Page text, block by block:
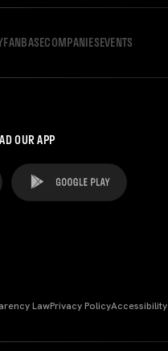
FANBASECOMPANIESEVENTS
OUR APP
LawPrivacy PolicyAccessibility